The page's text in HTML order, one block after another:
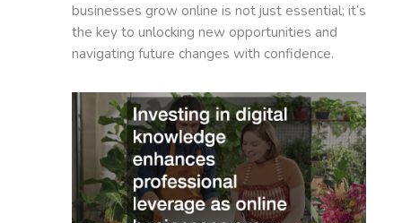
businesses grow online is not just essential; it’s
the key to unlocking new opportunities and
navigating future changes with confidence.